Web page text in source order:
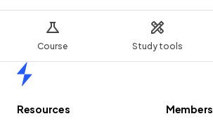
Course Study tools
Resources
Members